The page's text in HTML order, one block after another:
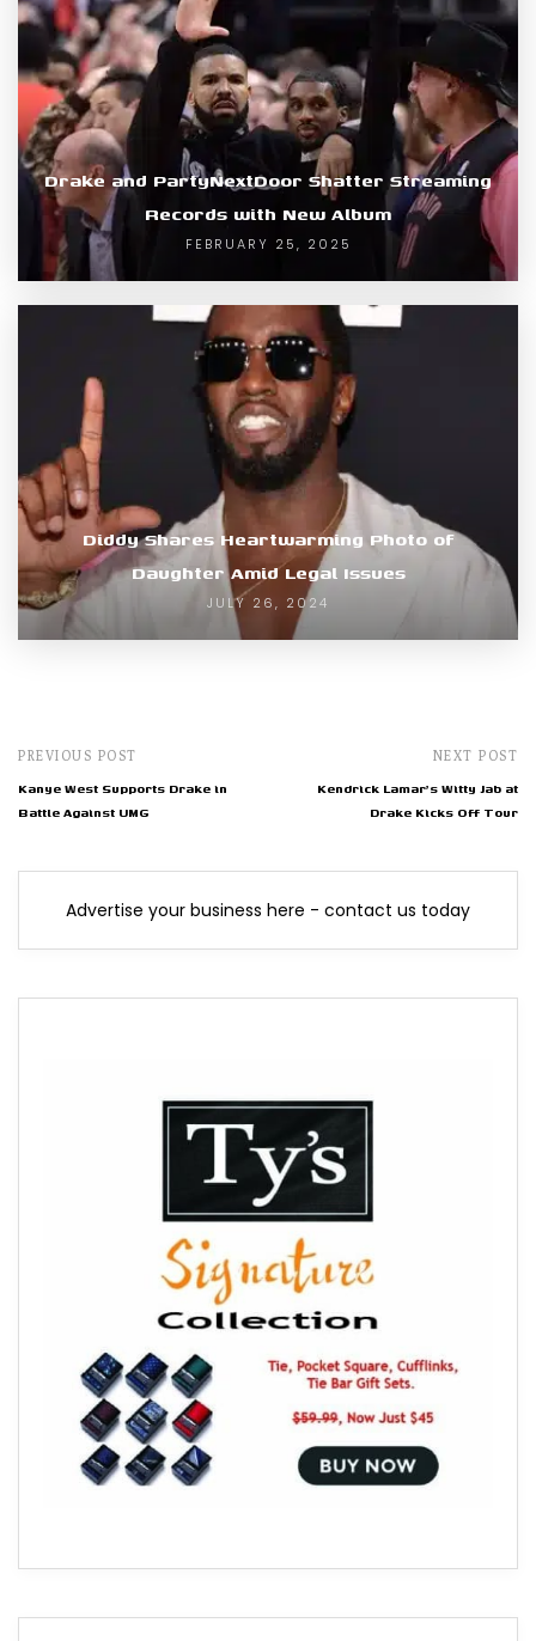
Drake and PartyNextDoor Shatter Streaming
Records with New Album
FEBRUARY 25, 2025
Diddy Shares Heartwarming Photo of
Daughter Amid Legal Issues
JULY 26, 2024
PREVIOUS POST
Kanye West Supports Drake in
Battle Against UMG
NEXT POST
Kendrick Lamar's Witty Jab at
Drake Kicks Off Tour
Advertise your business here - contact us today